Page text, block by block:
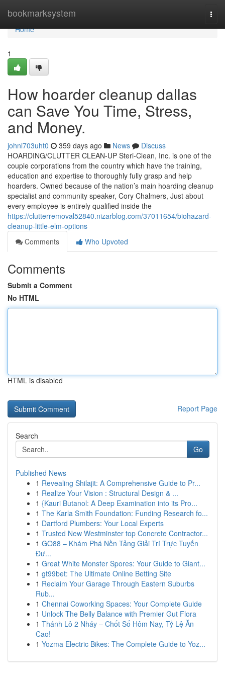
bookmarksystem
Home
Home
1
How hoarder cleanup dallas
can Save You Time, Stress,
and Money.
johnl703uht0 359 days ago News
Discuss
HOARDING/CLUTTER CLEAN-UP Steri-Clean, Inc. is one of the
couple corporations from the country which have the training,
education and expertise to thoroughly fully grasp and help
hoarders. Owned because of the nation’s main hoarding cleanup
specialist and community speaker, Cory Chalmers, Just about
every employee is entirely qualified inside the
https://clutterremoval52840.nizarblog.com/37011654/biohazard-
cleanup-little-elm-options
Comments
Who Upvoted
Comments
Submit a Comment
No HTML
HTML is disabled
Report Page
Search
Go
Published News
1 Revealing Shilajit: A Comprehensive Guide to Pr...
1 Realize Your Vision : Structural Design & ...
1 {Kauri Butanol: A Deep Examination into its Pro...
1 The Karla Smith Foundation: Funding Research fo...
1 Dartford Plumbers: Your Local Experts
1 Trusted New Westminster top Concrete Contractor...
1 GO88 – Khám Phá Nền Tảng Giải Trí Trực Tuyến
Đư...
1 Great White Monster Spores: Your Guide to Giant...
1 gt99bet: The Ultimate Online Betting Site
1 Reclaim Your Garage Through Eastern Suburbs
Rub...
1 Chennai Coworking Spaces: Your Complete Guide
1 Unlock The Belly Balance with Premier Gut Flora
1 Thánh Lô 2 Nháy – Chốt Số Hôm Nay, Tỷ Lệ Ăn
Cao!
1 Yozma Electric Bikes: The Complete Guide to Yoz...